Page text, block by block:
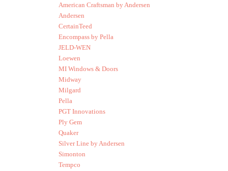
American Craftsman by Andersen
Andersen
CertainTeed
Encompass by Pella
JELD-WEN
Loewen
MI Windows & Doors
Midway
Milgard
Pella
PGT Innovations
Ply Gem
Quaker
Silver Line by Andersen
Simonton
Tempco